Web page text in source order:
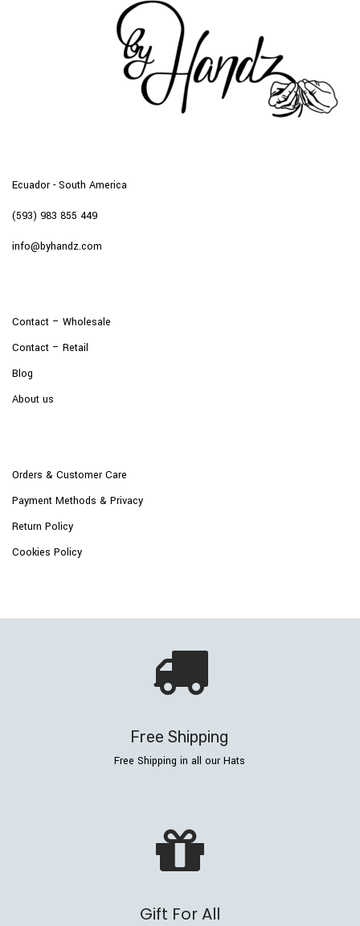
Ecuador - South America
(593) 983 855 449
info@byhandz.com
Contact – Wholesale
Contact – Retail
Blog
About us
Orders & Customer Care
Payment Methods & Privacy
Return Policy
Cookies Policy
Free Shipping
Free Shipping in all our Hats
Gift For All